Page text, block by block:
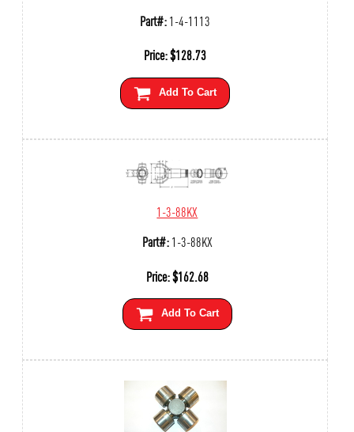
Part#:1-4-1113
Price:$128.73
Add To Cart
1-3-88KX
Part#:1-3-88KX
Price:$162.68
Add To Cart